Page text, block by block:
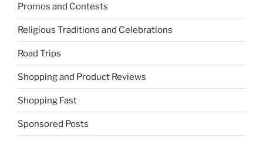
Promos and Contests
Religious Traditions and Celebrations
Road Trips
Shopping and Product Reviews
Shopping Fast
Sponsored Posts